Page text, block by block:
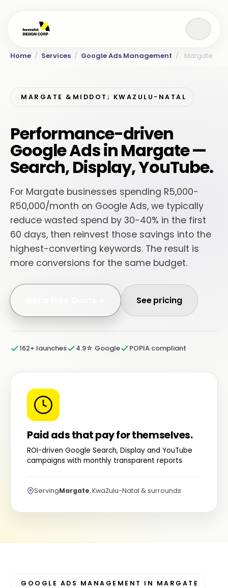
Home / Services / Google Ads Management / Margate
MARGATE &MIDDOT; KWAZULU-NATAL
Performance-driven
Google Ads in Margate —
Search, Display, YouTube.
For Margate businesses spending R5,000-
R50,000/month on Google Ads, we typically
reduce wasted spend by 30-40% in the first
60 days, then reinvest those savings into the
highest-converting keywords. The result is
more conversions for the same budget.
See pricing
162+ launches 4.9☆ Google POPIA compliant
Paid ads that pay for themselves.
ROI-driven Google Search, Display and YouTube
campaigns with monthly transparent reports
ServingMargate, KwaZulu-Natal & surrounds
GOOGLE ADS MANAGEMENT IN MARGATE